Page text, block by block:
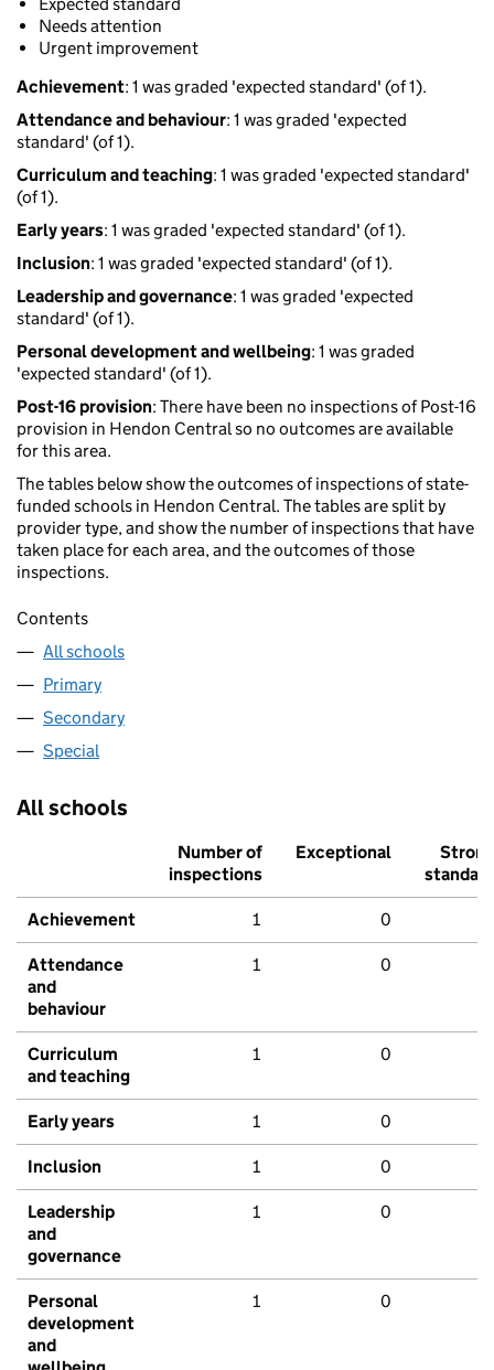
Expected standard
Needs attention
Urgent improvement
Achievement: 1 was graded 'expected standard' (of 1).
Attendance and behaviour: 1 was graded 'expected
standard' (of 1).
Curriculum and teaching: 1 was graded 'expected standard'
(of 1).
Early years: 1 was graded 'expected standard' (of 1).
Inclusion: 1 was graded 'expected standard' (of 1).
Leadership and governance: 1 was graded 'expected
standard' (of 1).
Personal development and wellbeing: 1 was graded
'expected standard' (of 1).
Post-16 provision: There have been no inspections of Post-16
provision in Hendon Central so no outcomes are available
for this area.
The tables below show the outcomes of inspections of state-
funded schools in Hendon Central. The tables are split by
provider type, and show the number of inspections that have
taken place for each area, and the outcomes of those
inspections.
Contents
All schools
Primary
Secondary
Special
All schools
Number of
inspections
Exceptional
Strong
standard
Achievement 1 0
Attendance
and
behaviour
1 0
Curriculum
and teaching
1 0
Early years 1 0
Inclusion 1 0
Leadership
and
governance
1 0
Personal
development
and
1 0